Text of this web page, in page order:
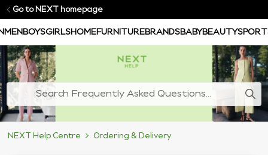
Go to NEXT homepage
MEN BOYSGIRLSHOMEFURNITUREBRANDSBABYBEAUTY
NEXT Help Centre Ordering & Delivery